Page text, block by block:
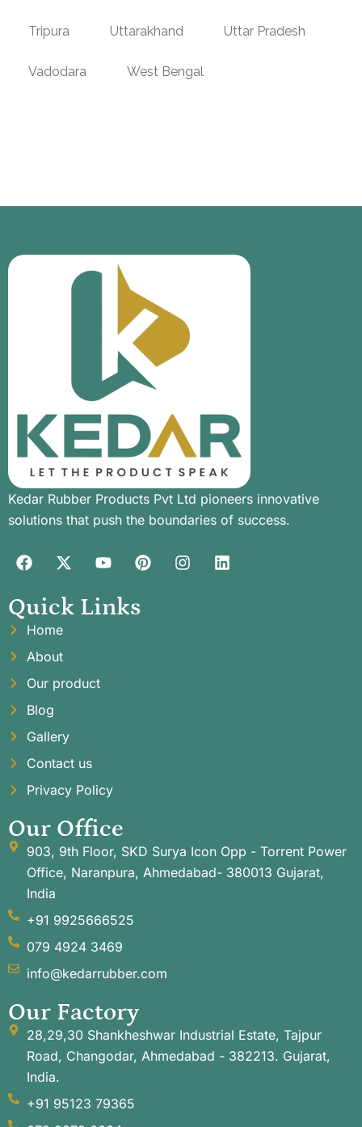
Tripura Uttarakhand Uttar Pradesh
Vadodara West Bengal
Kedar Rubber Products Pvt Ltd pioneers innovative
solutions that push the boundaries of success.
Quick Links
Home
About
Our product
Blog
Gallery
Contact us
Privacy Policy
Our Office
903, 9th Floor, SKD Surya Icon Opp - Torrent Power
Office, Naranpura, Ahmedabad- 380013 Gujarat,
India
+91 9925666525
079 4924 3469
info@kedarrubber.com
Our Factory
28,29,30 Shankheshwar Industrial Estate, Tajpur
Road, Changodar, Ahmedabad - 382213. Gujarat,
India.
+91 95123 79365